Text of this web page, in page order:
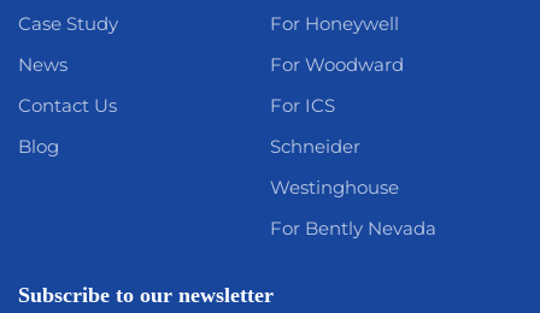
Case Study
News
Contact Us
Blog
For Honeywell
For Woodward
For ICS
Schneider
Westinghouse
For Bently Nevada
Subscribe to our newsletter